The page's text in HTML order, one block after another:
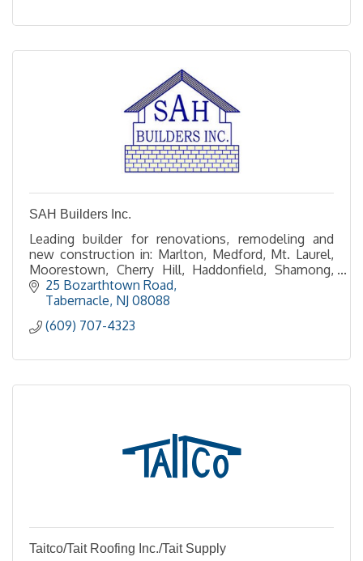
SAH Builders Inc.
Leading builder for renovations, remodeling and
new construction in: Marlton, Medford, Mt. Laurel,
Moorestown, Cherry Hill, Haddonfield, Shamong,
Tabernacle and Southampton.
25 Bozarthtown Road
Tabernacle NJ 08088
(609) 707-4323
Taitco/Tait Roofing Inc./Tait Supply